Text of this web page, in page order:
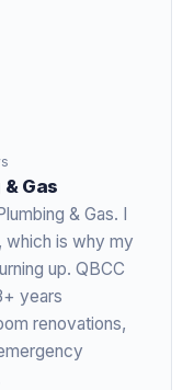
Gas
& Gas. I
which is why my
up. QBCC
years
renovations,